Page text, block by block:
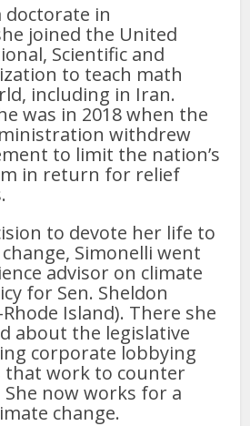
in
joined the United
Scientific and
to teach math
including in Iran.
was in 2018 when the
withdrew
to limit the nation’s
in return for relief
to devote her life to
Simonelli went
advisor on climate
for Sen. Sheldon
Island). There she
about the legislative
corporate lobbying
work to counter
now works for a
change.